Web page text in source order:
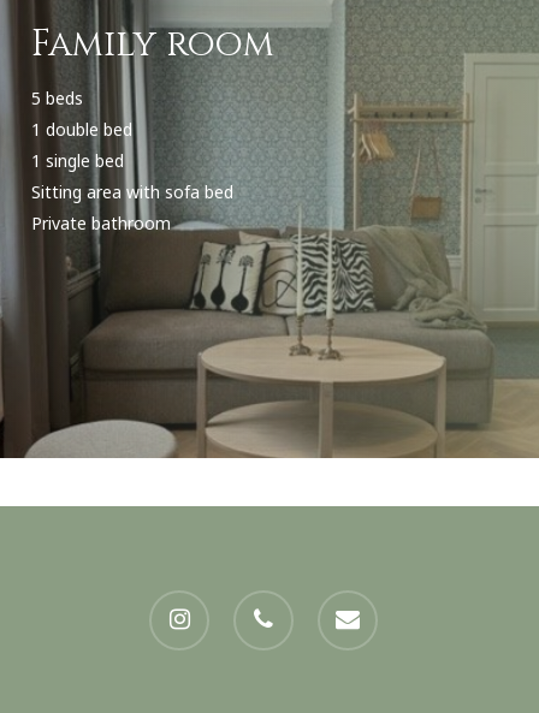
Family room
5 beds
1 double bed
1 single bed
Sitting area with sofa bed
Private bathroom
instagram phone email